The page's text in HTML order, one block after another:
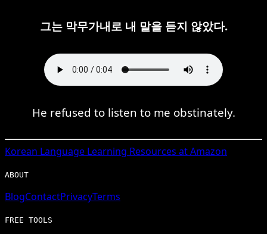
그는 막무가내로 내 말을 듣지 않았다.
He refused to listen to me obstinately.
Korean Language Learning Resources at Amazon
ABOUT
BlogContactPrivacyTerms
FREE TOOLS